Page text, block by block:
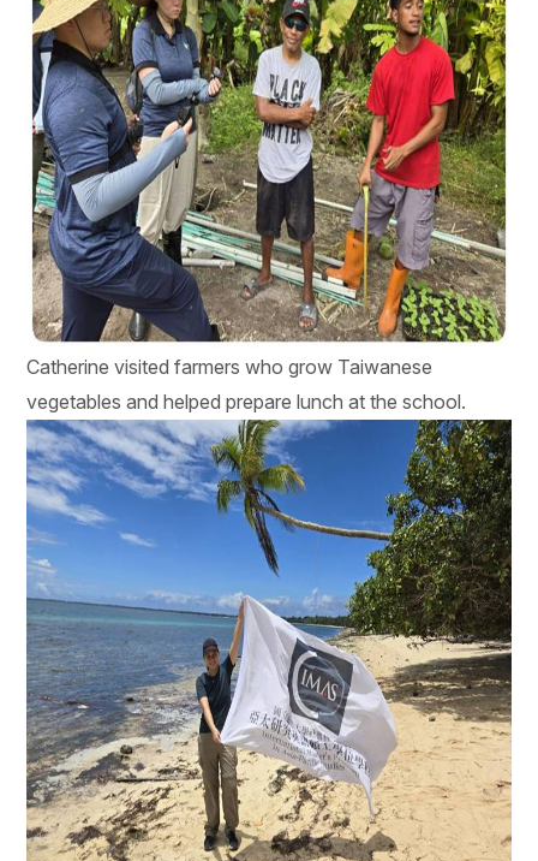
Catherine visited farmers who grow Taiwanese
vegetables and helped prepare lunch at the school.